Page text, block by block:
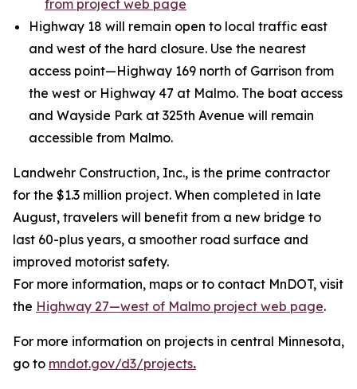
from project web page
Highway 18 will remain open to local traffic east
and west of the hard closure. Use the nearest
access point—Highway 169 north of Garrison from
the west or Highway 47 at Malmo. The boat access
and Wayside Park at 325th Avenue will remain
accessible from Malmo.
Landwehr Construction, Inc., is the prime contractor
for the $1.3 million project. When completed in late
August, travelers will benefit from a new bridge to
last 60-plus years, a smoother road surface and
improved motorist safety.
For more information, maps or to contact MnDOT, visit
the Highway 27—west of Malmo project web page.
For more information on projects in central Minnesota,
go to mndot.gov/d3/projects.